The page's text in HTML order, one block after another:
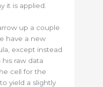
it is applied.
up a couple
have a new
except instead
raw data
cell for the
yield a slightly